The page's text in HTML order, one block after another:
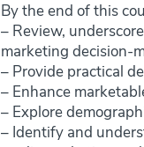
By the end of this
– Review,
marketing decision-
– Provide practical
– Enhance
– Explore
– Identify and